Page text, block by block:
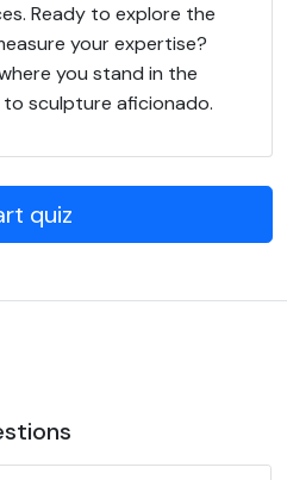
Ready to explore the
your expertise?
you stand in the
sculpture aficionado.
quiz